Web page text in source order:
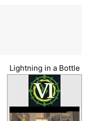
Lightning in a Bottle